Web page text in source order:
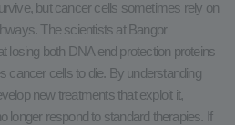
but cancer cells sometimes rely on
The scientists at Bangor
losing both DNA end protection proteins
cancer cells to die. By understanding
new treatments that exploit it,
longer respond to standard therapies. If